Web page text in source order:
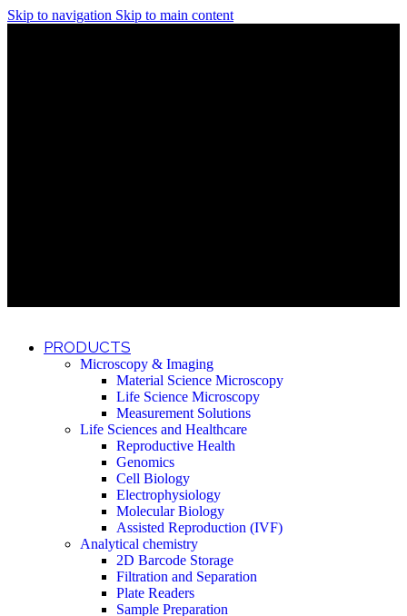
Skip to navigation Skip to main content
PRODUCTS
Microscopy & Imaging
Material Science Microscopy
Life Science Microscopy
Measurement Solutions
Life Sciences and Healthcare
Reproductive Health
Genomics
Cell Biology
Electrophysiology
Molecular Biology
Assisted Reproduction (IVF)
Analytical chemistry
2D Barcode Storage
Filtration and Separation
Plate Readers
Sample Preparation